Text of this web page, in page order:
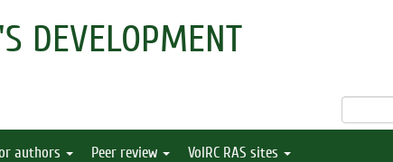
DEVELOPMENT
authors Peer review VolRC RAS sites